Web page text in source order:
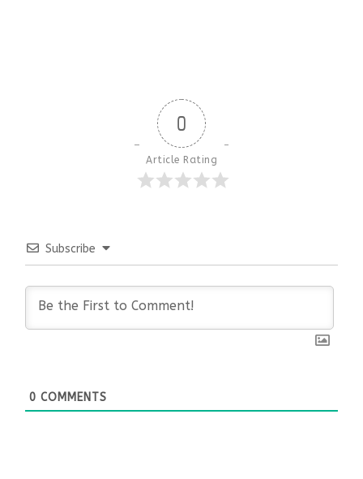
0
Article Rating
Subscribe
0 COMMENTS